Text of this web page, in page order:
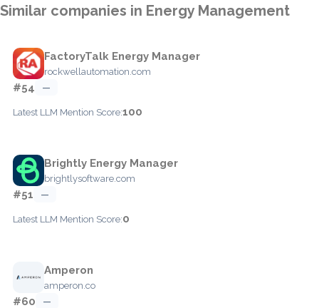
Similar companies in Energy Management
FactoryTalk Energy Manager
rockwellautomation.com
#54 —
Latest LLM Mention Score:100
Brightly Energy Manager
brightlysoftware.com
#51 —
Latest LLM Mention Score:0
Amperon
amperon.co
#60 —